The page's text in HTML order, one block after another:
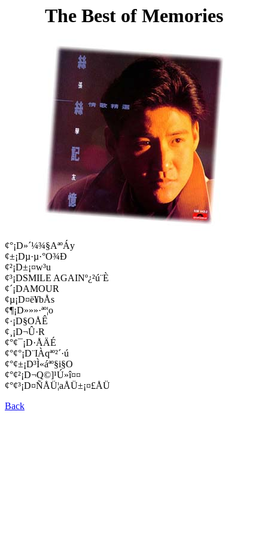
The Best of Memories
¢°¡D»´¼¾§AªºÁy
¢±¡Dµ·µ·°O¾Ð
¢²¡D±¡¤w³u
¢³¡DSMILE AGAINº¿²ú¨È
¢´¡DAMOUR
¢µ¡D¤ë¥bÅs
¢¶¡D»»»·ªº¦o
¢·¡D§OÅÊ
¢¸¡D¬Û·R
¢°¢¯¡D·ÅÄÉ
¢°¢°¡D¨IÀqªº²´·ú
¢°¢±¡D³Ì«áªº§i§O
¢°¢²¡D¬Q©]¹Ú»î¤¤
¢°¢³¡D¤ÑÅÜ¦aÅÜ±¡¤£ÅÜ
Back